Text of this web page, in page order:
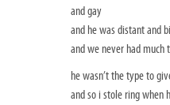
and gay
and he was distant and
and we never had much
he wasn’t the type to
and so i stole ring when